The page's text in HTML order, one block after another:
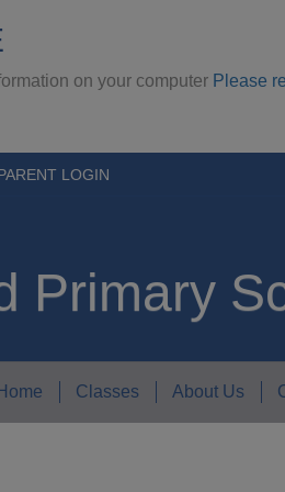
on your computer Please
LOGIN
Primary
Home Classes About Us